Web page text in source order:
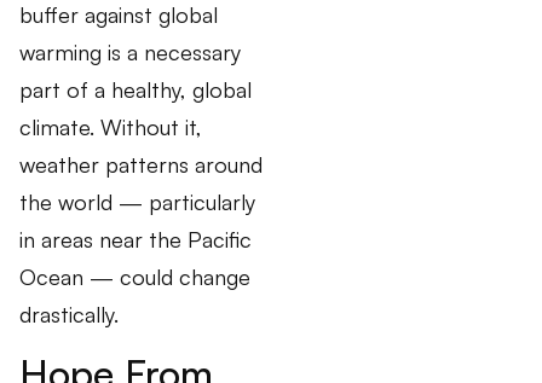
buffer against global
warming is a necessary
part of a healthy, global
climate. Without it,
weather patterns around
the world — particularly
in areas near the Pacific
Ocean — could change
drastically.